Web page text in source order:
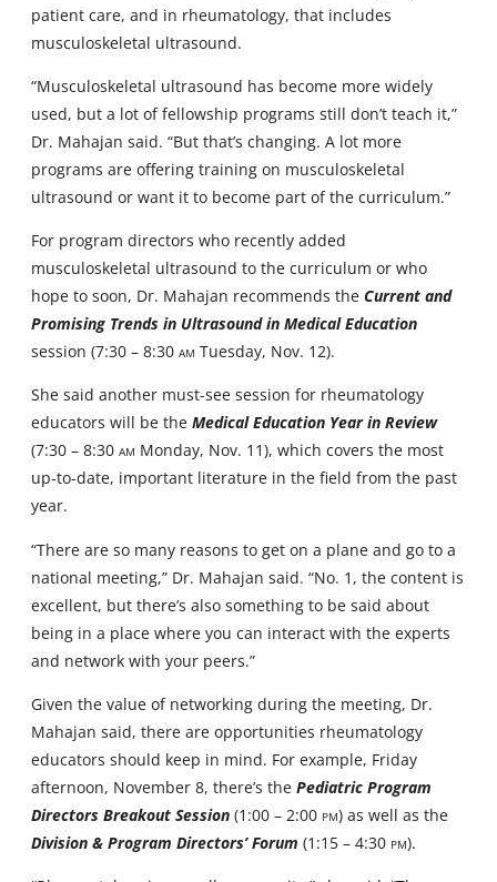
patient care, and in rheumatology, that includes
musculoskeletal ultrasound.
“Musculoskeletal ultrasound has become more widely
used, but a lot of fellowship programs still don’t teach it,”
Dr. Mahajan said. “But that’s changing. A lot more
programs are offering training on musculoskeletal
ultrasound or want it to become part of the curriculum.”
For program directors who recently added
musculoskeletal ultrasound to the curriculum or who
hope to soon, Dr. Mahajan recommends the Current and
Promising Trends in Ultrasound in Medical Education
session (7:30 – 8:30 AM Tuesday, Nov. 12).
She said another must-see session for rheumatology
educators will be the Medical Education Year in Review
(7:30 – 8:30 AM Monday, Nov. 11), which covers the most
up-to-date, important literature in the field from the past
year.
“There are so many reasons to get on a plane and go to a
national meeting,” Dr. Mahajan said. “No. 1, the content is
excellent, but there’s also something to be said about
being in a place where you can interact with the experts
and network with your peers.”
Given the value of networking during the meeting, Dr.
Mahajan said, there are opportunities rheumatology
educators should keep in mind. For example, Friday
afternoon, November 8, there’s the Pediatric Program
Directors Breakout Session (1:00 – 2:00 PM) as well as the
Division & Program Directors’ Forum (1:15 – 4:30 PM).